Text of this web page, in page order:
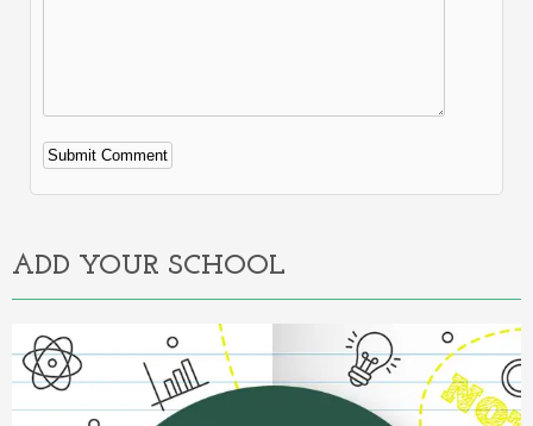
Alternative:
ADD YOUR SCHOOL